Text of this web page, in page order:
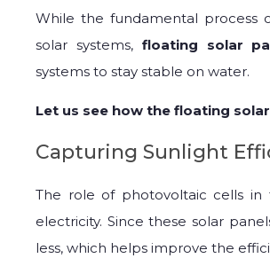
While the fundamental process
solar systems, floating solar
systems to stay stable on water.
Let us see how the floating
Capturing Sunlight
The role of photovoltaic cells
electricity. Since these solar
less, which helps improve the